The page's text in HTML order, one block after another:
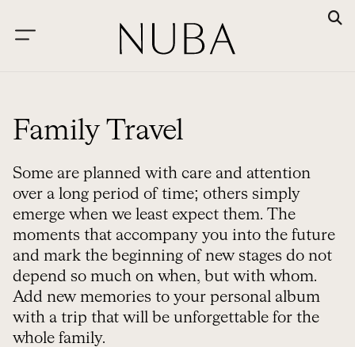
Family Travel
Some are planned with care and attention
over a long period of time; others simply
emerge when we least expect them. The
moments that accompany you into the future
and mark the beginning of new stages do not
depend so much on when, but with whom.
Add new memories to your personal album
with a trip that will be unforgettable for the
whole family.